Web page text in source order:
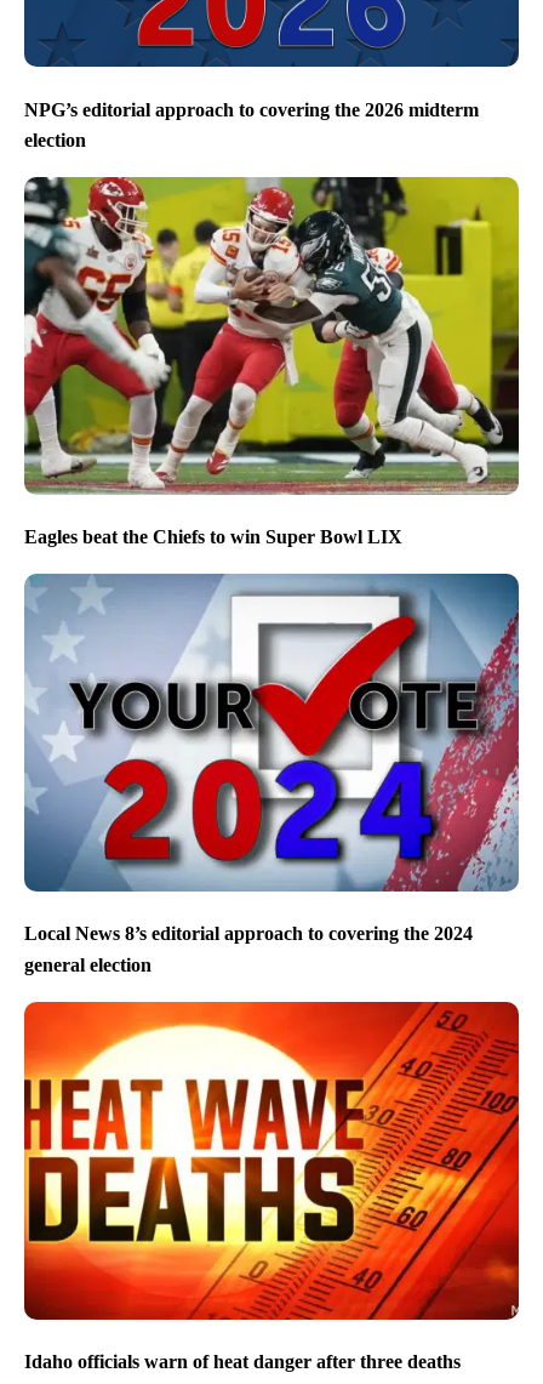
NPG’s editorial approach to covering the 2026 midterm
election
Eagles beat the Chiefs to win Super Bowl LIX
Local News 8’s editorial approach to covering the 2024
general election
Idaho officials warn of heat danger after three deaths